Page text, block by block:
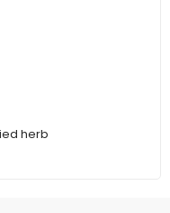
herb